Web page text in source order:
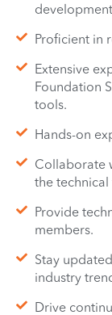
Proficient in
Extensive
Foundation
tools.
Hands-on
Collaborate
the technical
Provide
members.
Stay
industry
Drive